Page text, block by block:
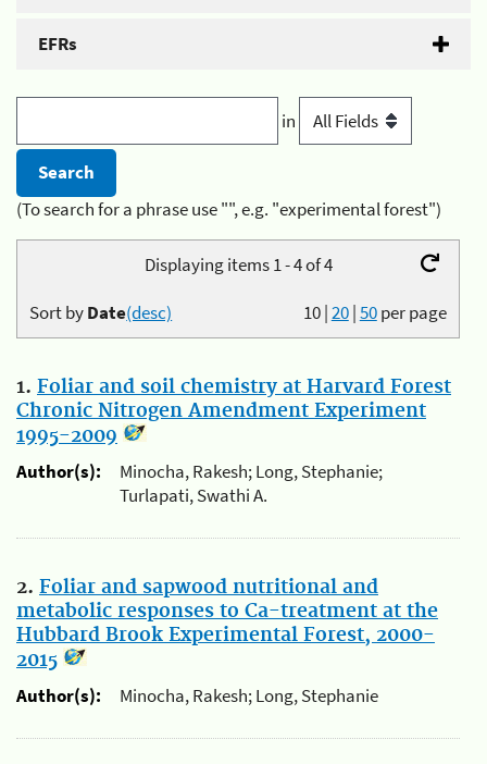
EFRs
in
(To search for a phrase use "", e.g. "experimental forest")
Displaying items 1 - 4 of 4
10|20|50per page
Sort byDate(desc)
1. Foliar and soil chemistry at Harvard Forest
Chronic Nitrogen Amendment Experiment
1995-2009
Author(s):
Minocha, Rakesh; Long, Stephanie;
Turlapati, Swathi A.
2. Foliar and sapwood nutritional and
metabolic responses to Ca-treatment at the
Hubbard Brook Experimental Forest, 2000-
2015
Author(s):
Minocha, Rakesh; Long, Stephanie